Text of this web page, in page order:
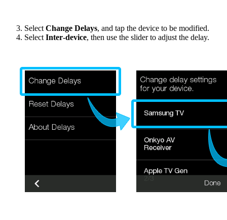
Select Change Delays, and tap the device to be modified.
Select Inter‑device, then use the slider to adjust the delay.